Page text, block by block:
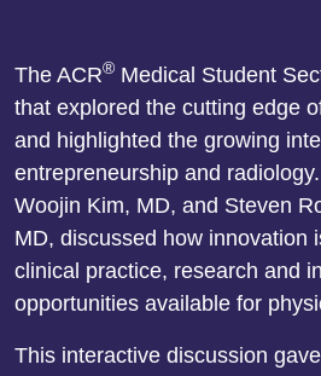
The ACR® Medical Student
that explored the cutting edge
and highlighted the growing
entrepreneurship and
Woojin Kim, MD, and Steven
MD, discussed how innovation
clinical practice, research and
opportunities available for
This interactive discussion